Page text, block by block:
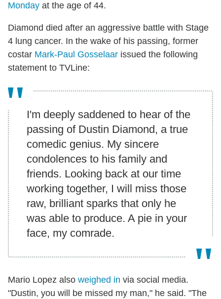
Monday at the age of 44.
Diamond died after an aggressive battle with Stage
4 lung cancer. In the wake of his passing, former
costar Mark-Paul Gosselaar issued the following
statement to TVLine:
I'm deeply saddened to hear of the
passing of Dustin Diamond, a true
comedic genius. My sincere
condolences to his family and
friends. Looking back at our time
working together, I will miss those
raw, brilliant sparks that only he
was able to produce. A pie in your
face, my comrade.
Mario Lopez also weighed in via social media.
"Dustin, you will be missed my man," he said. "The